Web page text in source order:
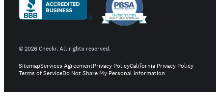
©2026Checkr. All rights reserved.
SitemapServices AgreementPrivacy PolicyCalifornia Privacy Policy
Terms of ServiceDo Not Share My Personal Information